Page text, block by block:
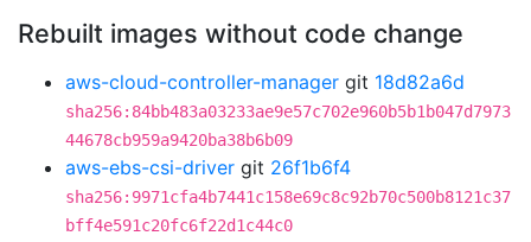
Rebuilt images without code change
aws-cloud-controller-manager git 18d82a6d
sha256:84bb483a03233ae9e57c702e960b5b1b047d7973
44678cb959a9420ba38b6b09
aws-ebs-csi-driver git 26f1b6f4
sha256:9971cfa4b7441c158e69c8c92b70c500b8121c37
bff4e591c20fc6f22d1c44c0